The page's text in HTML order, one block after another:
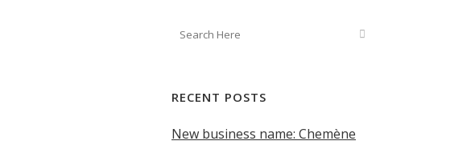
RECENT POSTS
New business name: Chemène